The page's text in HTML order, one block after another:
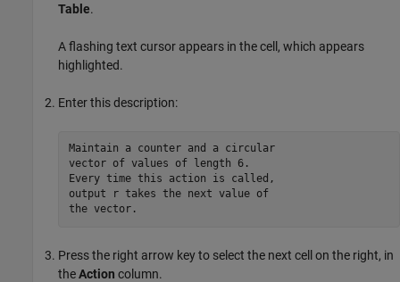
Table.
A flashing text cursor appears in the cell, which appears
highlighted.
Enter this description:
Maintain a counter and a circular
vector of values of length 6.
Every time this action is called,
output r takes the next value of
Press the right arrow key to select the next cell on the right, in
theAction column.